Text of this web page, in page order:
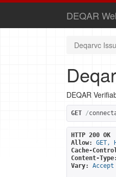
DEQAR
Deqarvc
DEQAR
GET /
HTTP 200 OK
Allow:
GET,
Cache-
Content-Type:
Vary:
Accept